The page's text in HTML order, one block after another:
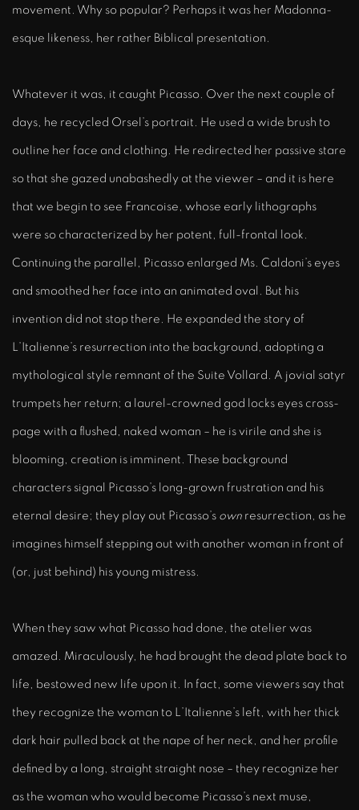
movement. Why so popular? Perhaps it was her Madonna-
esque likeness, her rather Biblical presentation.
Whatever it was, it caught Picasso. Over the next couple of
days, he recycled Orsel’s portrait. He used a wide brush to
outline her face and clothing. He redirected her passive stare
so that she gazed unabashedly at the viewer – and it is here
that we begin to see Francoise, whose early lithographs
were so characterized by her potent, full-frontal look.
Continuing the parallel, Picasso enlarged Ms. Caldoni’s eyes
and smoothed her face into an animated oval. But his
invention did not stop there. He expanded the story of
L’Italienne’s resurrection into the background, adopting a
mythological style remnant of the Suite Vollard. A jovial satyr
trumpets her return; a laurel-crowned god locks eyes cross-
page with a flushed, naked woman – he is virile and she is
blooming, creation is imminent. These background
characters signal Picasso’s long-grown frustration and his
eternal desire; they play out Picasso’s own resurrection, as he
imagines himself stepping out with another woman in front of
(or, just behind) his young mistress.
When they saw what Picasso had done, the atelier was
amazed. Miraculously, he had brought the dead plate back to
life, bestowed new life upon it. In fact, some viewers say that
they recognize the woman to L’Italienne’s left, with her thick
dark hair pulled back at the nape of her neck, and her profile
defined by a long, straight straight nose – they recognize her
as the woman who would become Picasso’s next muse,